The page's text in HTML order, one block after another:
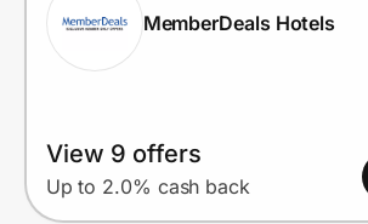
MemberDeals Hotels
View 9 offers
Up to 2.0% cash back